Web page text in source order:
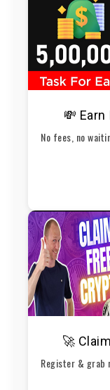
💸
No fees, no
🚀
Register & grab